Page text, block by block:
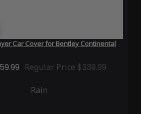
Car Cover for Bentley Continental
Regular Price $339.99
Rain